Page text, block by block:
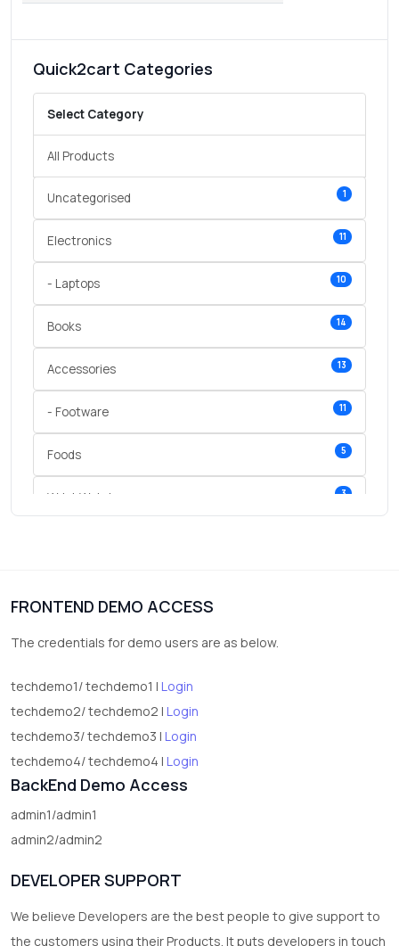
Quick2cart Categories
Select Category
All Products
Uncategorised 1
Electronics 11
- Laptops 10
Books 14
Accessories 13
- Footware 11
Foods 5
Wrist Watches 3
FRONTEND DEMO ACCESS
The credentials for demo users are as below.
techdemo1/ techdemo1 | Login
techdemo2/ techdemo2 | Login
techdemo3/ techdemo3 | Login
techdemo4/ techdemo4 | Login
BackEnd Demo Access
admin1/admin1
admin2/admin2
DEVELOPER SUPPORT
We believe Developers are the best people to give support to
the customers using their Products. It puts developers in touch